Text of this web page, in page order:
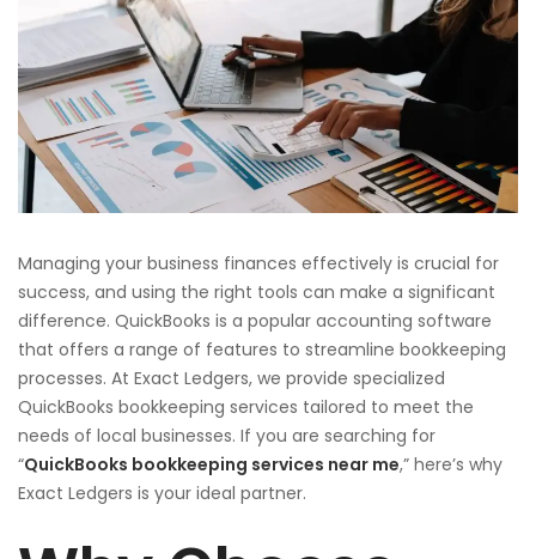
Managing your business finances effectively is crucial for
success, and using the right tools can make a significant
difference. QuickBooks is a popular accounting software
that offers a range of features to streamline bookkeeping
processes. At Exact Ledgers, we provide specialized
QuickBooks bookkeeping services tailored to meet the
needs of local businesses. If you are searching for
“QuickBooks bookkeeping services near me,” here’s why
Exact Ledgers is your ideal partner.